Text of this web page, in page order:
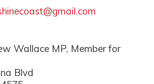
Wallace MP, Member for
Blvd